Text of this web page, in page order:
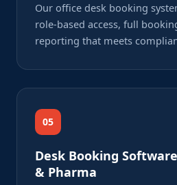
Our office desk booking
role-based access, full
reporting that meets
05
Desk Booking
& Pharma